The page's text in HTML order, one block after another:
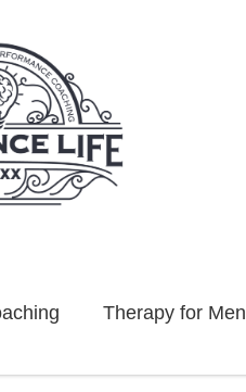
Therapy for Men